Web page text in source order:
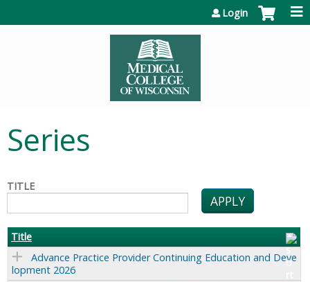
Login
Series
TITLE
Title
Advance Practice Provider Continuing Education and Deve
lopment 2026